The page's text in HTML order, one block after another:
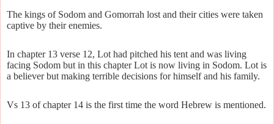
The kings of Sodom and Gomorrah lost and their cities were taken
captive by their enemies.
In chapter 13 verse 12, Lot had pitched his tent and was living
facing Sodom but in this chapter Lot is now living in Sodom. Lot is
a believer but making terrible decisions for himself and his family.
Vs 13 of chapter 14 is the first time the word Hebrew is mentioned.